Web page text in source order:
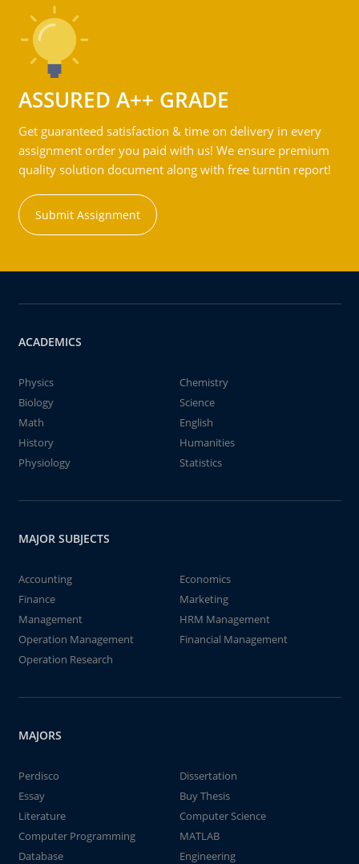
ASSURED A++ GRADE
Get guaranteed satisfaction & time on delivery in every
assignment order you paid with us! We ensure premium
quality solution document along with free turntin report!
Submit Assignment
ACADEMICS
Physics
Chemistry
Biology
Science
Math
English
History
Humanities
Physiology
Statistics
MAJOR SUBJECTS
Accounting
Economics
Finance
Marketing
Management
HRM Management
Operation Management
Financial Management
Operation Research
MAJORS
Perdisco
Dissertation
Essay
Buy Thesis
Literature
Computer Science
Computer Programming
MATLAB
Database
Engineering